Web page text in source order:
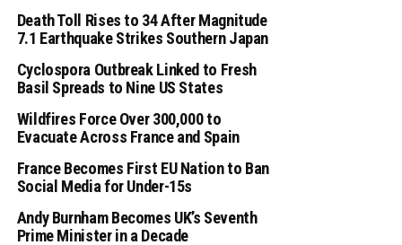
Death Toll Rises to 34 After Magnitude
7.1 Earthquake Strikes Southern Japan
Cyclospora Outbreak Linked to Fresh
Basil Spreads to Nine US States
Wildfires Force Over 300,000 to
Evacuate Across France and Spain
France Becomes First EU Nation to Ban
Social Media for Under-15s
Andy Burnham Becomes UK’s Seventh
Prime Minister in a Decade